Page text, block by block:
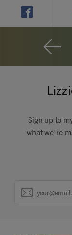
Sign up to
what we're